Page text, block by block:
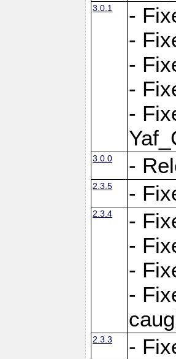
3.0.1
-
-
-
-
-
3.0.0 -
2.3.5 -
2.3.4
-
-
-
-
2.3.3 -